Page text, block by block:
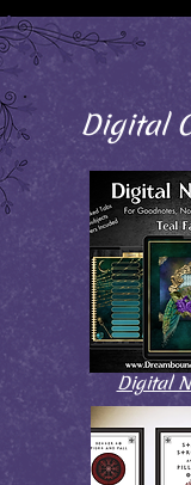
Digital
Digital